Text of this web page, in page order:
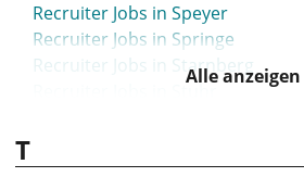
Recruiter Jobs in Speyer
Recruiter Jobs in Springe
Recruiter Jobs in Starnberg
Alle anzeigen
T